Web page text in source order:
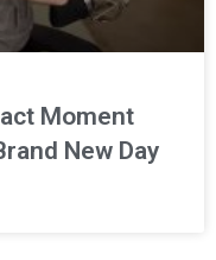
Moment
New Day